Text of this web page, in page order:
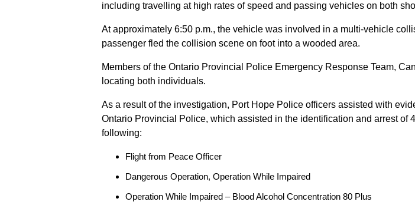
including travelling at high rates of speed and passing vehicles on both
At approximately 6:50 p.m., the vehicle was involved in a multi-vehicle
passenger fled the collision scene on foot into a wooded area.
Members of the Ontario Provincial Police Emergency Response Team,
locating both individuals.
As a result of the investigation, Port Hope Police officers assisted with
Ontario Provincial Police, which assisted in the identification and arrest
following:
Flight from Peace Officer
Dangerous Operation, Operation While Impaired
Operation While Impaired – Blood Alcohol Concentration 80 Plus